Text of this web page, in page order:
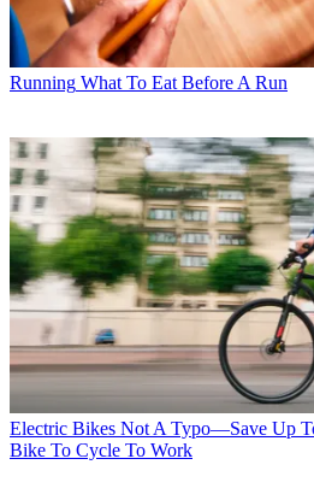
Running What To Eat Before A Run
Electric Bikes Not A Typo—Save Up
Bike To Cycle To Work